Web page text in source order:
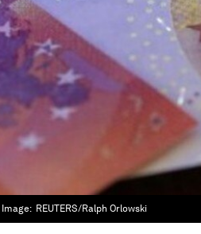
Image: REUTERS/Ralph Orlowski